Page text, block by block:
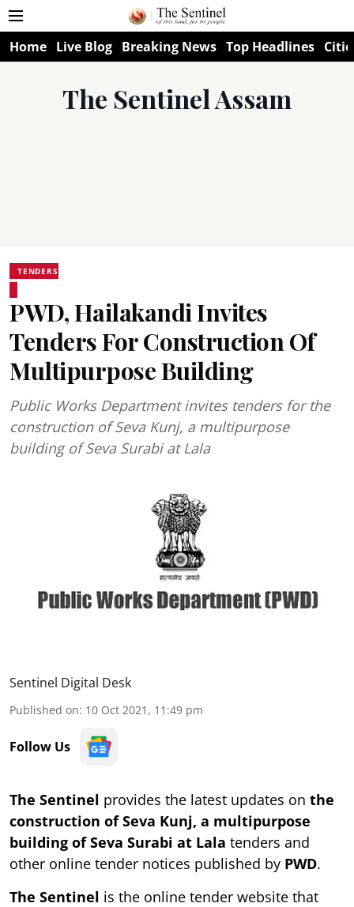
Home Live Blog Breaking News Top Headlines
The Sentinel Assam
TENDERS
PWD, Hailakandi Invites
Tenders For Construction Of
Multipurpose Building
Public Works Department invites tenders for the
construction of Seva Kunj, a multipurpose
building of Seva Surabi at Lala
Sentinel Digital Desk
Published on: 10 Oct 2021, 11:49 pm
Follow Us
The Sentinel provides the latest updates on the
construction of Seva Kunj, a multipurpose
building of Seva Surabi at Lala tenders and
other online tender notices published by PWD.
The Sentinel is the online tender website that